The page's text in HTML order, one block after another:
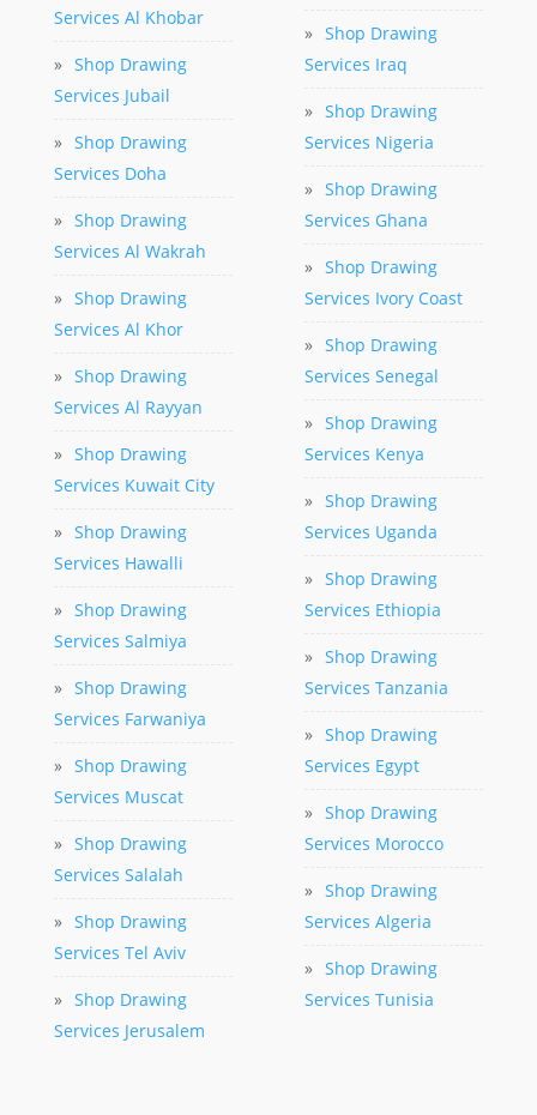
Services Al Khobar
» Shop Drawing
Services Jubail
» Shop Drawing
Services Doha
» Shop Drawing
Services Al Wakrah
» Shop Drawing
Services Al Khor
» Shop Drawing
Services Al Rayyan
» Shop Drawing
Services Kuwait City
» Shop Drawing
Services Hawalli
» Shop Drawing
Services Salmiya
» Shop Drawing
Services Farwaniya
» Shop Drawing
Services Muscat
» Shop Drawing
Services Salalah
» Shop Drawing
Services Tel Aviv
» Shop Drawing
Services Jerusalem
» Shop Drawing
Services Iraq
» Shop Drawing
Services Nigeria
» Shop Drawing
Services Ghana
» Shop Drawing
Services Ivory Coast
» Shop Drawing
Services Senegal
» Shop Drawing
Services Kenya
» Shop Drawing
Services Uganda
» Shop Drawing
Services Ethiopia
» Shop Drawing
Services Tanzania
» Shop Drawing
Services Egypt
» Shop Drawing
Services Morocco
» Shop Drawing
Services Algeria
» Shop Drawing
Services Tunisia